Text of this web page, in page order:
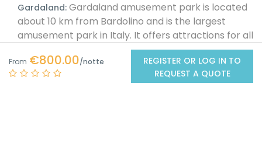
Gardaland: Gardaland amusement park is located
about 10 km from Bardolino and is the largest
amusement park in Italy. It offers attractions for all
ages, roller coasters, shows, and themed areas.
: Sirmione is a peninsula located on the
From €800.00
REGISTER OR LOG IN TO
REQUEST A QUOTE